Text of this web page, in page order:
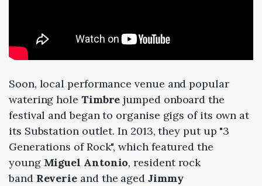
Soon, local performance venue and popular
watering hole Timbre jumped onboard the
festival and began to organise gigs of its own at
its Substation outlet. In 2013, they put up "3
Generations of Rock", which featured the
young Miguel Antonio, resident rock
band Reverie and the aged Jimmy